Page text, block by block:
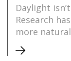
Daylight
Research
more